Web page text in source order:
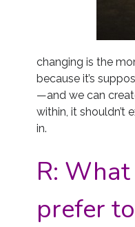
changing is the
because it’s
—and we can
within, it shouldn’t
in.
R: What
prefer